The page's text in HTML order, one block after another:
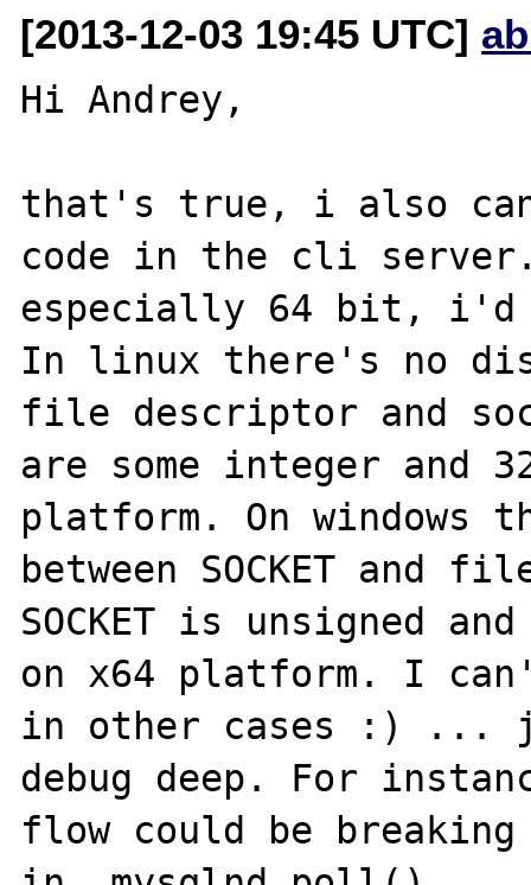
[2013-12-03 19:45 UTC]
Hi Andrey,
that's true, i also can
code in the cli server.
especially 64 bit,
In linux there's no
file descriptor and
are some integer and
platform. On
between SOCKET and
SOCKET is unsigned
on x64 platform. I
in other cases :) ...
debug deep. For
flow could be